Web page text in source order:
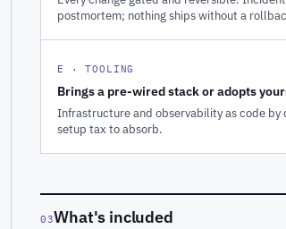
postmortem; nothing ships without a
E · TOOLING
Brings a pre-wired stack or adopts
Infrastructure and observability as code by
setup tax to absorb.
03What's included